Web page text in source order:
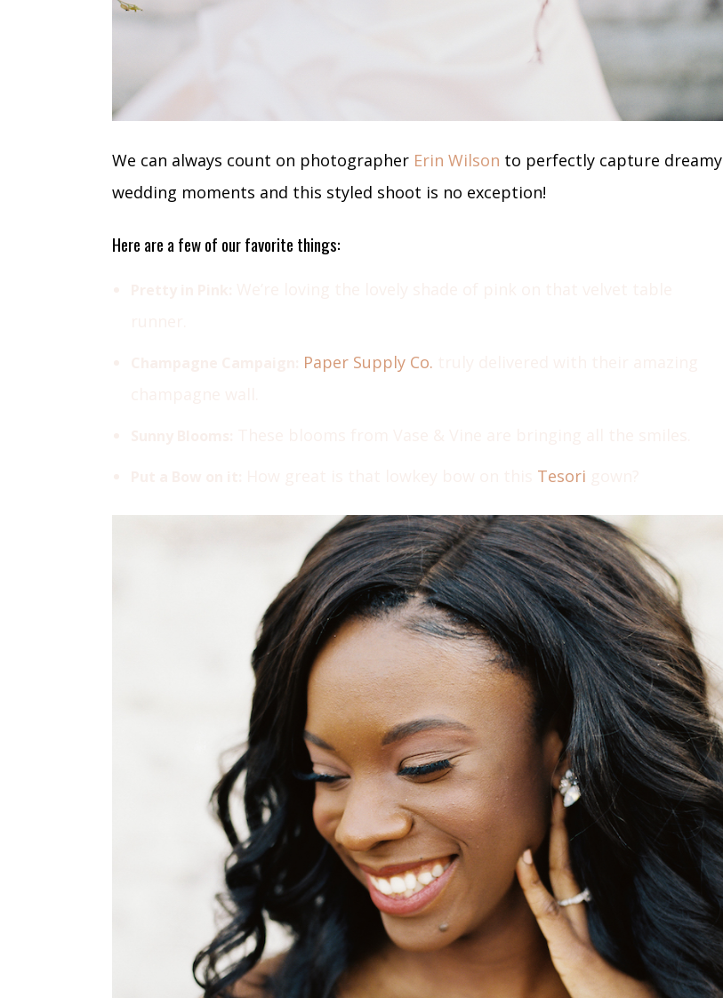
We can always count on photographer Erin Wilson to perfectly capture dreamy
wedding moments and this styled shoot is no exception!
Here are a few of our favorite things:
Paper Supply Co.
Tesori